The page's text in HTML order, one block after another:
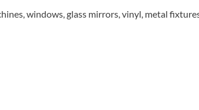
windows, glass mirrors, vinyl, metal